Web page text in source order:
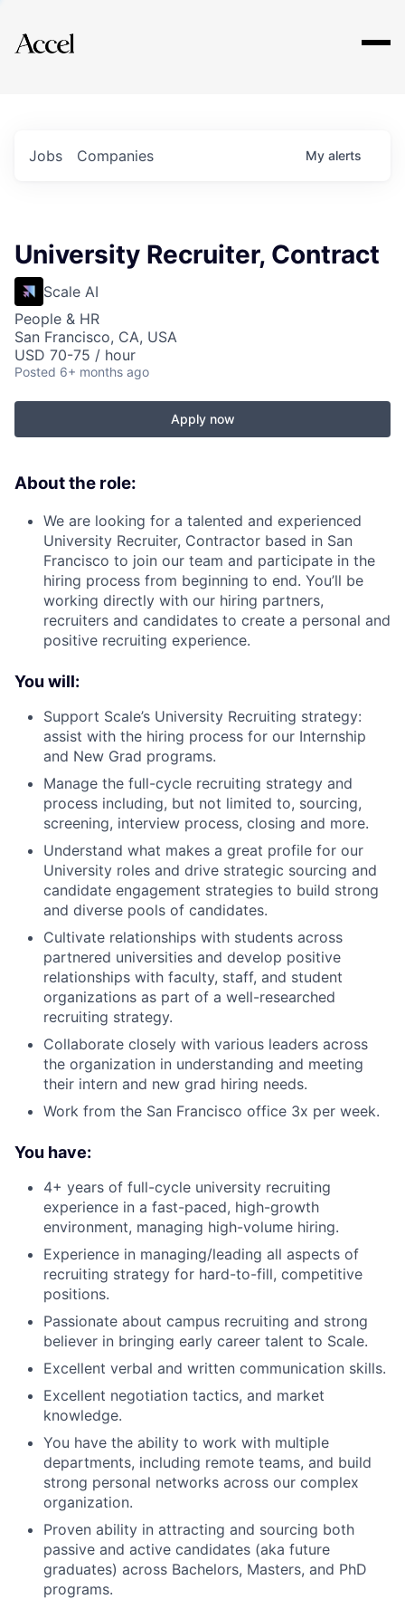
Explore
Jobs Companies My alerts
University Recruiter, Contract
Scale AI
People & HR
San Francisco, CA, USA
USD 70-75 / hour
Posted 6+ months ago
Apply now
About the role:
We are looking for a talented and experienced
University Recruiter, Contractor based in San
Francisco to join our team and participate in the
hiring process from beginning to end. You’ll be
working directly with our hiring partners,
recruiters and candidates to create a personal and
positive recruiting experience.
You will:
Support Scale’s University Recruiting strategy:
assist with the hiring process for our Internship
and New Grad programs.
Manage the full-cycle recruiting strategy and
process including, but not limited to, sourcing,
screening, interview process, closing and more.
Understand what makes a great profile for our
University roles and drive strategic sourcing and
candidate engagement strategies to build strong
and diverse pools of candidates.
Cultivate relationships with students across
partnered universities and develop positive
relationships with faculty, staff, and student
organizations as part of a well-researched
recruiting strategy.
Collaborate closely with various leaders across
the organization in understanding and meeting
their intern and new grad hiring needs.
Work from the San Francisco office 3x per week.
You have:
4+ years of full-cycle university recruiting
experience in a fast-paced, high-growth
environment, managing high-volume hiring.
Experience in managing/leading all aspects of
recruiting strategy for hard-to-fill, competitive
positions.
Passionate about campus recruiting and strong
believer in bringing early career talent to Scale.
Excellent verbal and written communication skills.
Excellent negotiation tactics, and market
knowledge.
You have the ability to work with multiple
departments, including remote teams, and build
strong personal networks across our complex
organization.
Proven ability in attracting and sourcing both
passive and active candidates (aka future
graduates) across Bachelors, Masters, and PhD
programs.